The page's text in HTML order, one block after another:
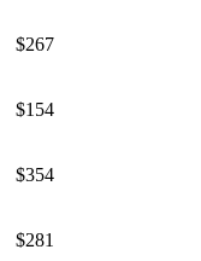
$267
$154
$354
$281